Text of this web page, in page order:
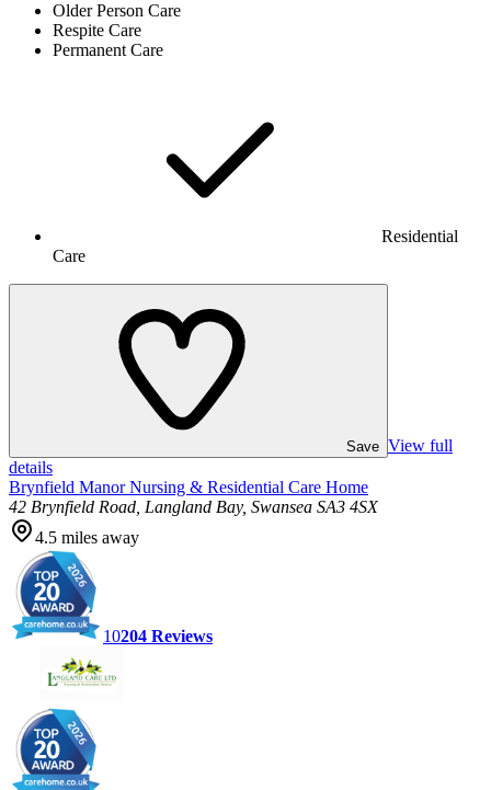
Older Person Care
Respite Care
Permanent Care
Residential
Care
Save View full
details
Brynfield Manor Nursing & Residential Care Home
42 Brynfield Road, Langland Bay, Swansea SA3 4SX
4.5 miles away
10204 Reviews